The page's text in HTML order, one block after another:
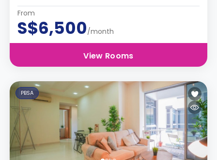
From
S$6,500/month
View Rooms
PBSA